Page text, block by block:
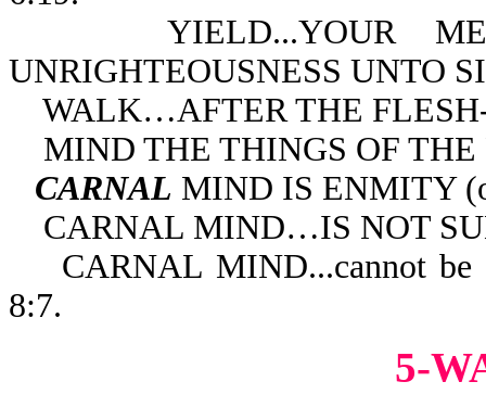
YIELD...YOUR
UNRIGHTEOUSNESS UNTO
WALK…AFTER THE
MIND THE THINGS OF THE
CARNAL MIND IS ENMITY
CARNAL MIND…IS NOT
CARNAL MIND...cannot be
8:7.
5-